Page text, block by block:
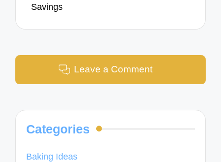
Savings
Leave a Comment
Categories
Baking Ideas